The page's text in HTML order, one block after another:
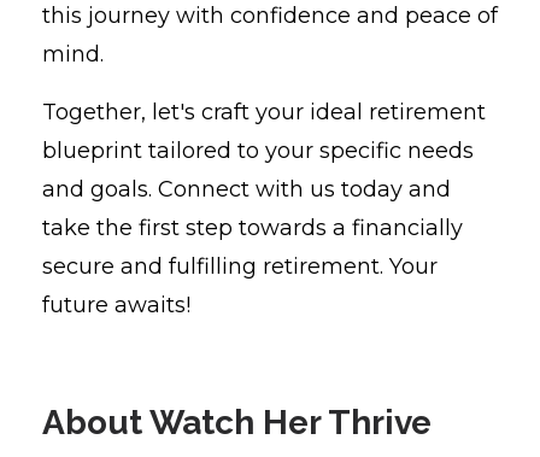
this journey with confidence and peace of
mind.
Together, let's craft your ideal retirement
blueprint tailored to your specific needs
and goals. Connect with us today and
take the first step towards a financially
secure and fulfilling retirement. Your
future awaits!
About Watch Her Thrive